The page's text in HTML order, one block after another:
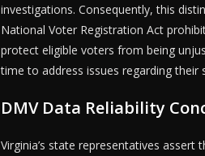
investigations. Consequently, this
National Voter Registration Act
protect eligible voters from being
time to address issues regarding their
DMV Data Reliability
Virginia’s state representatives